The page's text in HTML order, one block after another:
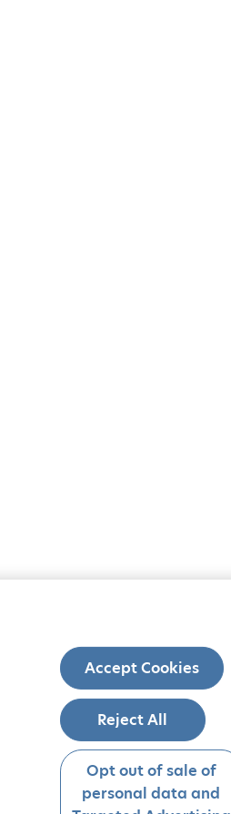
Accept Cookies
Reject All
Opt out of sale of
personal data and